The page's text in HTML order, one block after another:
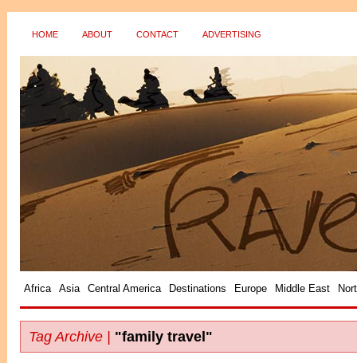
HOME ABOUT CONTACT ADVERTISING
Africa Asia Central America Destinations Europe Middle East
Tag Archive | "family travel"
?>